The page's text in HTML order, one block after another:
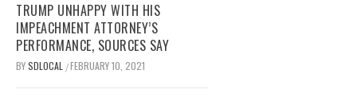
TRUMP UNHAPPY WITH HIS
IMPEACHMENT ATTORNEY’S
PERFORMANCE, SOURCES SAY
BYSDLOCAL /FEBRUARY 10, 2021